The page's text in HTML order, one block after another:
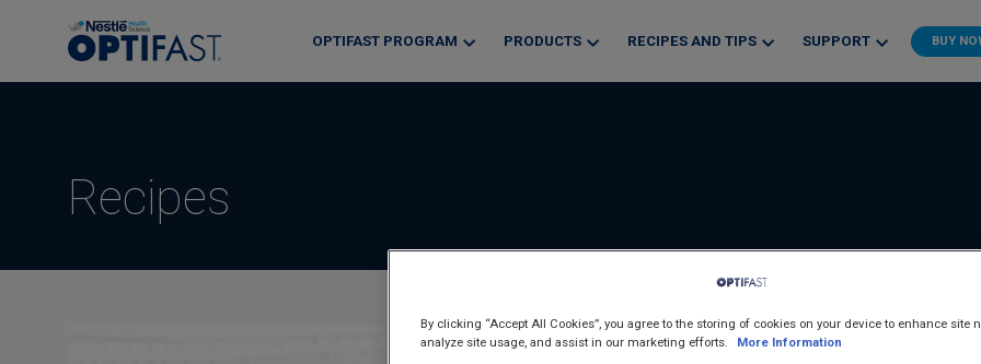
OPTIFAST PROGRAM PRODUCTS RECIPES AND TIPS SUPPORT BUY
Recipes
By clicking “Accept All Cookies”, you agree to the storing of cookies on your device to enhance site
analyze site usage, and assist in our marketing efforts.
More Information